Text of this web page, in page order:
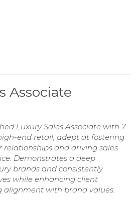
Associate
Luxury Sales Associate with 7
end retail, adept at fostering
relationships and driving sales
Demonstrates a deep
brands and consistently
while enhancing client
alignment with brand values.